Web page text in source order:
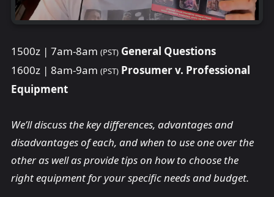
1500z | 7am-8am (PST) General Questions
1600z | 8am-9am (PST) Prosumer v. Professional
Equipment
We’ll discuss the key differences, advantages and
disadvantages of each, and when to use one over the
other as well as provide tips on how to choose the
right equipment for your specific needs and budget.